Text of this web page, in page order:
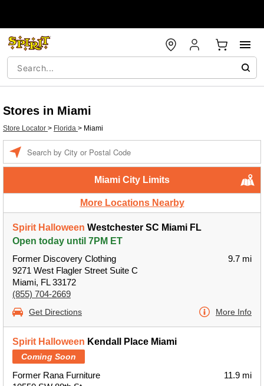
Stores in Miami
Store Locator > Florida > Miami
Miami City Limits
More Locations Nearby
Spirit Halloween Westchester SC Miami FL
Open today until 7PM ET
Former Discovery Clothing
9271 West Flagler Street Suite C
Miami, FL 33172
(855) 704-2669
9.7 mi
Get Directions More Info
Spirit Halloween Kendall Place Miami
Coming Soon
Former Rana Furniture
11.9 mi